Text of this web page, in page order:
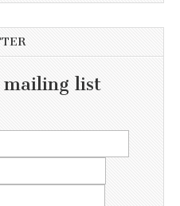
mailing list